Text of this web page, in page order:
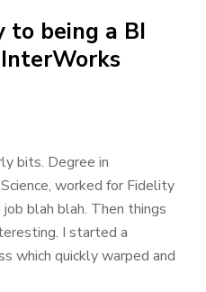
to being a BI
bits. Degree in
worked for Fidelity
blah blah. Then things
I started a
which quickly warped and